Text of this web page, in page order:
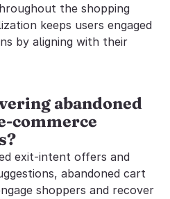
the shopping
keeps users engaged
by aligning with their
abandoned
commerce
exit-intent offers and
abandoned cart
shoppers and recover